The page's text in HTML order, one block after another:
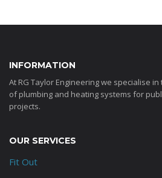
INFORMATION
At RG Taylor Engineering we specialise
of plumbing and heating systems for
projects.
OUR SERVICES
Fit Out